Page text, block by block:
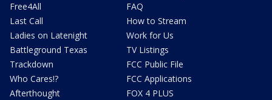
Free4All
Last Call
Ladies on Latenight
Battleground Texas
Trackdown
Who Cares!?
Afterthought
FAQ
How to Stream
Work for Us
TV Listings
FCC Public File
FCC Applications
FOX 4 PLUS